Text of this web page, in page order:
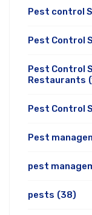
Pest control
Pest Control
Pest Control
Restaurants
Pest Control
Pest
pest
pests (38)